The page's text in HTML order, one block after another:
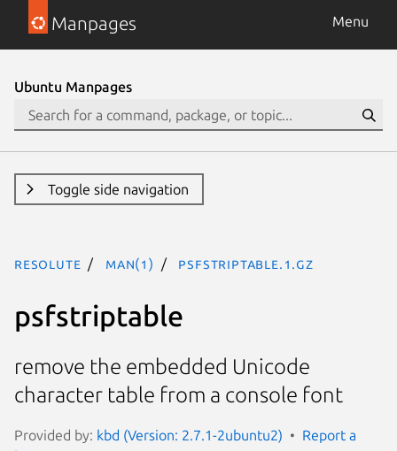
Manpages Menu
Ubuntu Manpages
Toggle side navigation
resolute man(1) psfstriptable.1.gz
psfstriptable
remove the embedded Unicode
character table from a console font
Provided by: kbd (Version: 2.7.1-2ubuntu2)
Report a